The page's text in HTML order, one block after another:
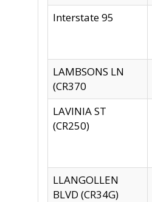
Interstate 95
LAMBSONS LN
(CR370
LAVINIA ST
(CR250)
LLANGOLLEN
BLVD (CR34G)